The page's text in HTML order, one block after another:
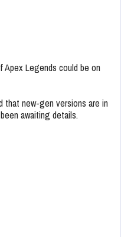
Legends could be on
that new-gen versions are in
awaiting details.